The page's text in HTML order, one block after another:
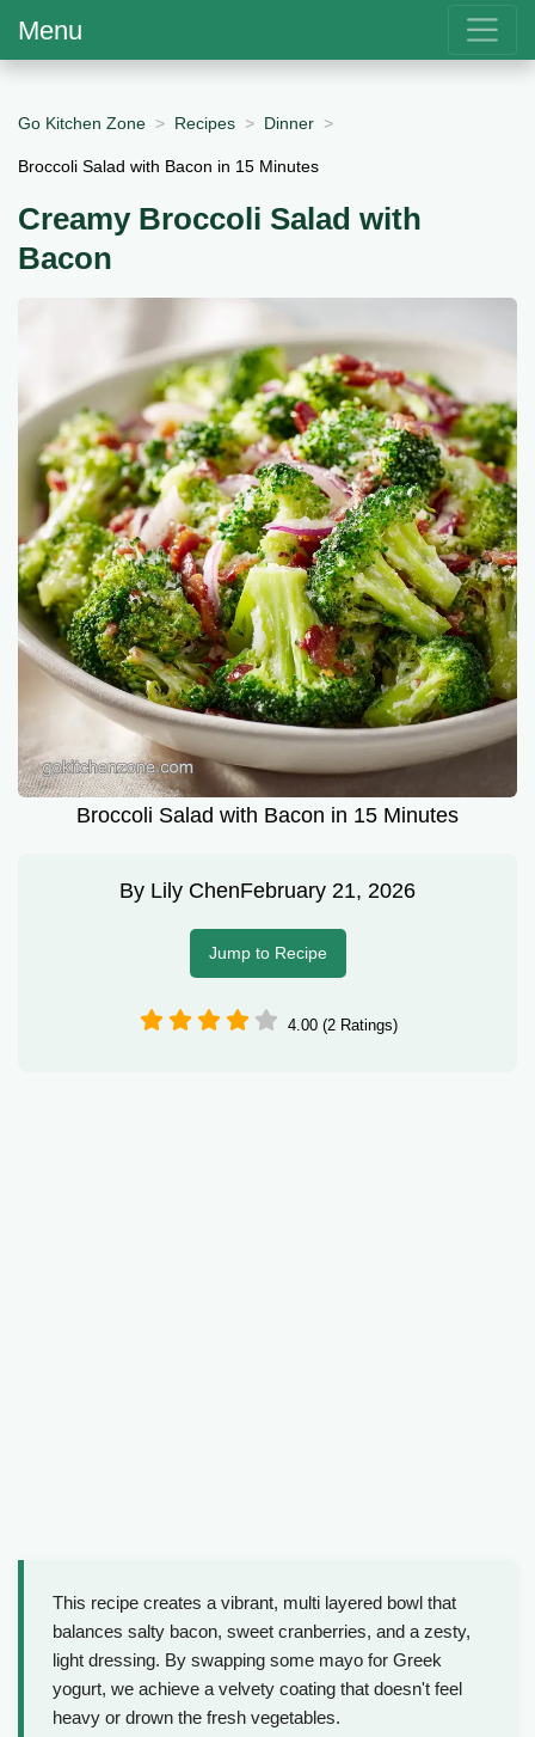
Menu
Go Kitchen Zone Recipes Dinner
Broccoli Salad with Bacon in 15 Minutes
Creamy Broccoli Salad with
Bacon
Broccoli Salad with Bacon in 15 Minutes
By Lily ChenFebruary 21, 2026
Jump to Recipe
4.00 (2 Ratings)
This recipe creates a vibrant, multi layered bowl that
balances salty bacon, sweet cranberries, and a zesty,
light dressing. By swapping some mayo for Greek
yogurt, we achieve a velvety coating that doesn't feel
heavy or drown the fresh vegetables.